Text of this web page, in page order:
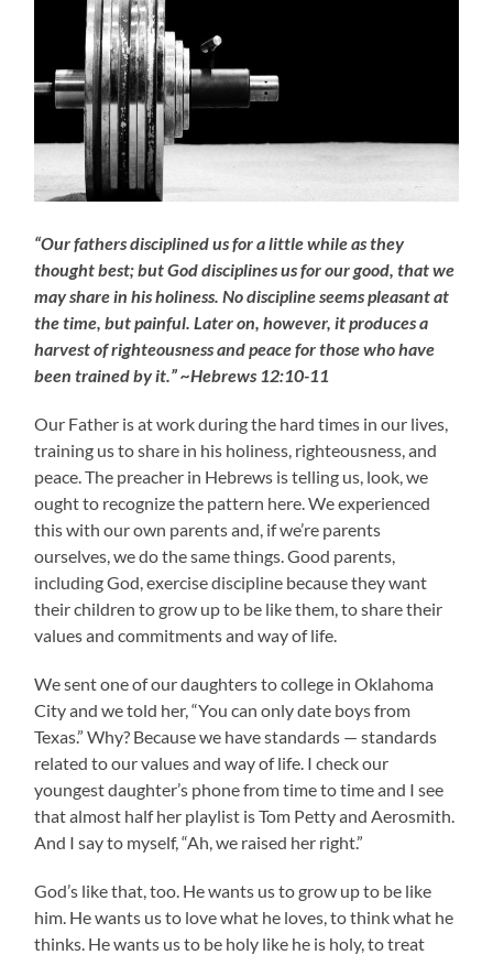
“Our fathers disciplined us for a little while as they
thought best; but God disciplines us for our good, that we
may share in his holiness. No discipline seems pleasant at
the time, but painful. Later on, however, it produces a
harvest of righteousness and peace for those who have
been trained by it.” ~Hebrews 12:10-11
Our Father is at work during the hard times in our lives,
training us to share in his holiness, righteousness, and
peace. The preacher in Hebrews is telling us, look, we
ought to recognize the pattern here. We experienced
this with our own parents and, if we’re parents
ourselves, we do the same things. Good parents,
including God, exercise discipline because they want
their children to grow up to be like them, to share their
values and commitments and way of life.
We sent one of our daughters to college in Oklahoma
City and we told her, “You can only date boys from
Texas.” Why? Because we have standards — standards
related to our values and way of life. I check our
youngest daughter’s phone from time to time and I see
that almost half her playlist is Tom Petty and Aerosmith.
And I say to myself, “Ah, we raised her right.”
God’s like that, too. He wants us to grow up to be like
him. He wants us to love what he loves, to think what he
thinks. He wants us to be holy like he is holy, to treat